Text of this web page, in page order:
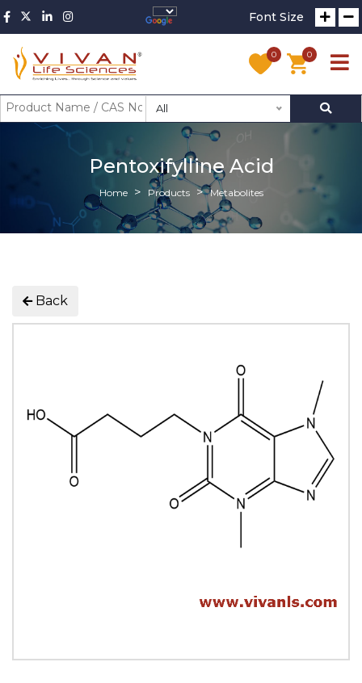
Font Size
0 0
All
Pentoxifylline Acid
Home Products Metabolites
Back